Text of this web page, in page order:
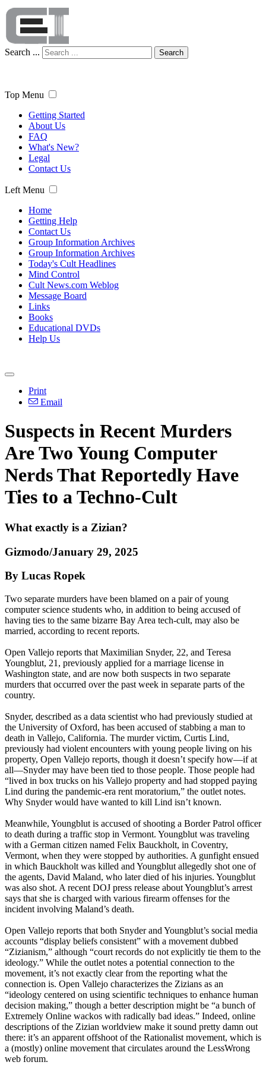
Search ... Search
Top Menu
Getting Started
About Us
FAQ
What's New?
Legal
Contact Us
Left Menu
Home
Getting Help
Contact Us
Group Information Archives
Group Information Archives
Today's Cult Headlines
Mind Control
Cult News.com Weblog
Message Board
Links
Books
Educational DVDs
Help Us
Print
Email
Suspects in Recent Murders
Are Two Young Computer
Nerds That Reportedly Have
Ties to a Techno-Cult
What exactly is a Zizian?
Gizmodo/January 29, 2025
By Lucas Ropek
Two separate murders have been blamed on a pair of young
computer science students who, in addition to being accused of
having ties to the same bizarre Bay Area tech-cult, may also be
married, according to recent reports.
Open Vallejo reports that Maximilian Snyder, 22, and Teresa
Youngblut, 21, previously applied for a marriage license in
Washington state, and are now both suspects in two separate
murders that occurred over the past week in separate parts of the
country.
Snyder, described as a data scientist who had previously studied at
the University of Oxford, has been accused of stabbing a man to
death in Vallejo, California. The murder victim, Curtis Lind,
previously had violent encounters with young people living on his
property, Open Vallejo reports, though it doesn’t specify how—if at
all—Snyder may have been tied to those people. Those people had
“lived in box trucks on his Vallejo property and had stopped paying
Lind during the pandemic-era rent moratorium,” the outlet notes.
Why Snyder would have wanted to kill Lind isn’t known.
Meanwhile, Youngblut is accused of shooting a Border Patrol officer
to death during a traffic stop in Vermont. Youngblut was traveling
with a German citizen named Felix Bauckholt, in Coventry,
Vermont, when they were stopped by authorities. A gunfight ensued
in which Bauckholt was killed and Youngblut allegedly shot one of
the agents, David Maland, who later died of his injuries. Youngblut
was also shot. A recent DOJ press release about Youngblut’s arrest
says that she is charged with various firearm offenses for the
incident involving Maland’s death.
Open Vallejo reports that both Snyder and Youngblut’s social media
accounts “display beliefs consistent” with a movement dubbed
“Zizianism,” although “court records do not explicitly tie them to the
ideology.” While the outlet notes a potential connection to the
movement, it’s not exactly clear from the reporting what the
connection is. Open Vallejo characterizes the Zizians as an
“ideology centered on using scientific techniques to enhance human
decision making,” though a better description might be “a bunch of
Extremely Online wackos with radically bad ideas.” Indeed, online
descriptions of the Zizian worldview make it sound pretty damn out
there: it’s an apparent offshoot of the Rationalist movement, which is
a (mostly) online movement that circulates around the LessWrong
web forum.